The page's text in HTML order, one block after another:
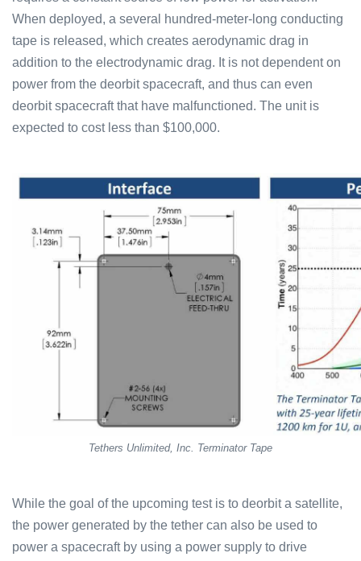
When deployed, a several hundred-meter-long conducting
tape is released, which creates aerodynamic drag in
addition to the electrodynamic drag. It is not dependent on
power from the deorbit spacecraft, and thus can even
deorbit spacecraft that have malfunctioned. The unit is
expected to cost less than $100,000.
Tethers Unlimited, Inc. Terminator Tape
While the goal of the upcoming test is to deorbit a satellite,
the power generated by the tether can also be used to
power a spacecraft by using a power supply to drive